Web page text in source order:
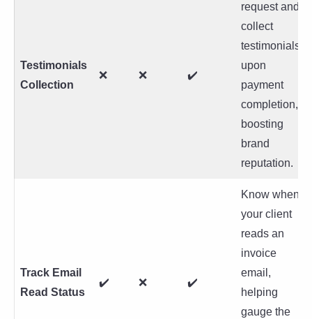
Testimonials
Collection
❌ ❌ ✔️
request and
collect
testimonials
upon
payment
completion,
boosting
brand
reputation.
Track Email
Read Status
✔️ ❌ ✔️
Know when
your client
reads an
invoice
email,
helping
gauge the